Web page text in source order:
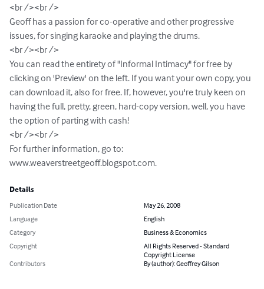
<br /><br />
Geoff has a passion for co-operative and other progressive
issues, for singing karaoke and playing the drums.
<br /><br />
You can read the entirety of "Informal Intimacy" for free by
clicking on 'Preview' on the left. If you want your own copy, you
can download it, also for free. If, however, you're truly keen on
having the full, pretty, green, hard-copy version, well, you have
the option of parting with cash!
<br /><br />
For further information, go to:
www.weaverstreetgeoff.blogspot.com.
Details
Publication Date
May 26, 2008
Language
English
Category
Business & Economics
Copyright
All Rights Reserved - Standard
Copyright License
Contributors
By (author): Geoffrey Gilson